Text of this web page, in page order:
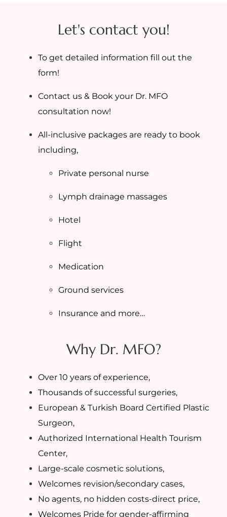
Let's contact you!
To get detailed information fill out the
form!
Contact us & Book your Dr. MFO
consultation now!
All-inclusive packages are ready to book
including,
Private personal nurse
Lymph drainage massages
Hotel
Flight
Medication
Ground services
Insurance and more…
Why Dr. MFO?
Over 10 years of experience,
Thousands of successful surgeries,
European & Turkish Board Certified Plastic
Surgeon,
Authorized International Health Tourism
Center,
Large-scale cosmetic solutions,
Welcomes revision/secondary cases,
No agents, no hidden costs-direct price,
Welcomes Pride for gender-affirming